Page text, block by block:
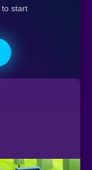
to start